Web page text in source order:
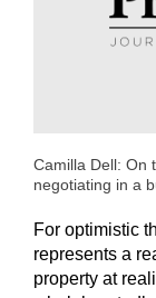
Camilla Dell: On
negotiating in a
For optimistic
represents a
property at